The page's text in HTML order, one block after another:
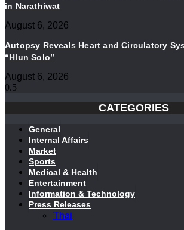
in Narathiwat
August 6, 2026
Autopsy Reveals Heart and Circulatory
“Hlun Solo”
August 6, 2026
CATEGORIES
General
Internal Affairs
Market
Sports
Medical & Health
Entertainment
Information & Technology
Press Releases
Thai